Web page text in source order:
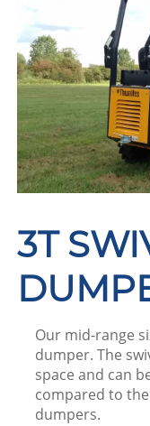
3T
Our mid-range
dumper. The
space and can
compared to
dumpers.